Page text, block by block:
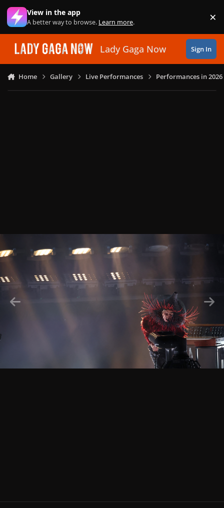
Skip to content
View in the app
A better way to browse. Learn more. ×
Lady Gaga Now Sign In
Home Gallery Live Performances Performances in 2026